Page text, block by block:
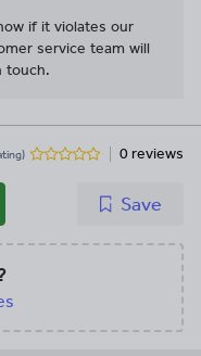
if it violates our
service team will
touch.
0 reviews
Save